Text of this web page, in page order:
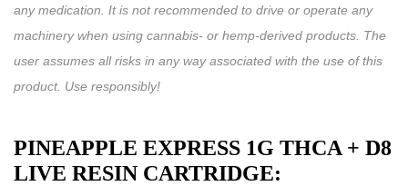
any medication. It is not recommended to drive or operate any
machinery when using cannabis- or hemp-derived products. The
user assumes all risks in any way associated with the use of this
product. Use responsibly!
PINEAPPLE EXPRESS 1G THCA + D8
LIVE RESIN CARTRIDGE: